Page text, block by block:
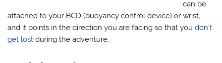
can be
attached to your BCD (buoyancy control device) or wrist,
and it points in the direction you are facing so that youdon’t
get lost during the adventure.